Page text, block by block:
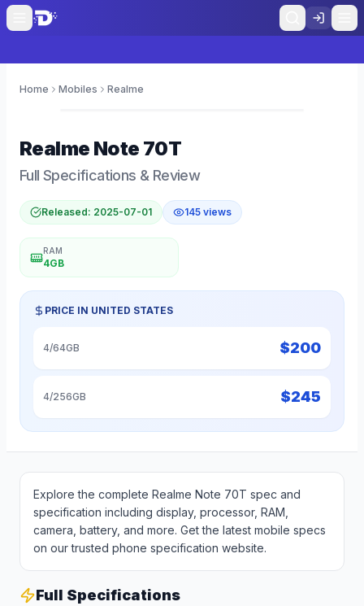
Home Mobiles Realme
Realme Note 70T
Full Specifications & Review
Released: 2025-07-01 145 views
RAM
4GB
PRICE IN UNITED STATES
4/64GB $200
4/256GB $245
Explore the complete Realme Note 70T spec and
specification including display, processor, RAM,
camera, battery, and more. Get the latest mobile specs
on our trusted phone specification website.
Full Specifications